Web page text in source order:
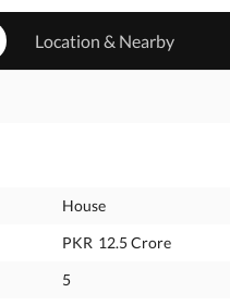
Location & Nearby
House
PKR 12.5 Crore
5